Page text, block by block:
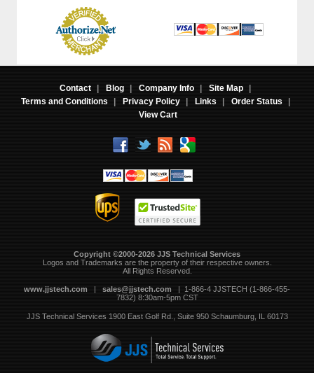
Contact | Blog | Company Info | Site Map
|
Terms and Conditions
| Privacy Policy | Links | Order Status
|
View Cart
Copyright ©2000-2026 JJS Technical Services
Logos and Trademarks are the property of their respective owners.
All Rights Reserved.
www.jjstech.com | sales@jjstech.com | 1-866-4 JJSTECH (1-866-455-
7832) 8:30am-5pm CST
JJS Technical Services 1900 East Golf Rd., Suite 950 Schaumburg, IL 60173